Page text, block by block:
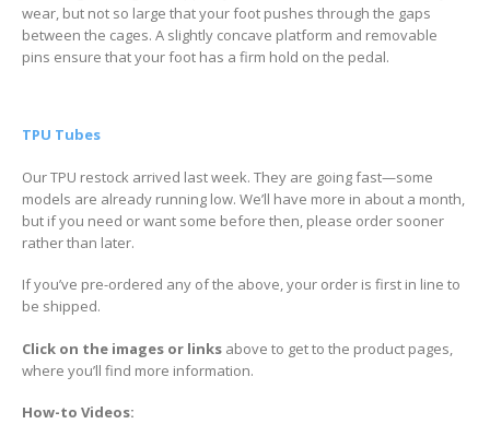
wear, but not so large that your foot pushes through the gaps
between the cages. A slightly concave platform and removable
pins ensure that your foot has a firm hold on the pedal.
TPU Tubes
Our TPU restock arrived last week. They are going fast—some
models are already running low. We’ll have more in about a month,
but if you need or want some before then, please order sooner
rather than later.
If you’ve pre-ordered any of the above, your order is first in line to
be shipped.
Click on the images or links above to get to the product pages,
where you’ll find more information.
How-to Videos: